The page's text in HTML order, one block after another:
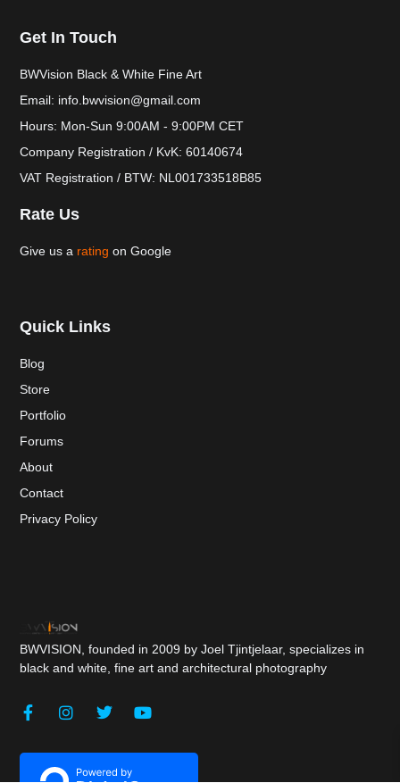
BWVISION, founded in 2009 by Joel Tjintjelaar, specializes in
black and white, fine art and architectural photography
Quick Links
Blog
Store
Portfolio
Forums
About
Contact
Privacy Policy
Get In Touch
BWVision Black & White Fine Art
Email: info.bwvision@gmail.com
Hours: Mon-Sun 9:00AM - 9:00PM CET
Company Registration / KvK: 60140674
VAT Registration / BTW: NL001733518B85
Rate Us
Give us a rating on Google